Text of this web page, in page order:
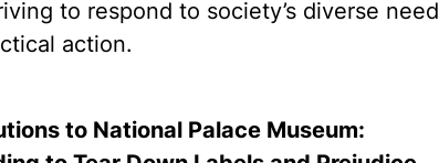
to respond to society’s diverse
action.
to National Palace Museum: